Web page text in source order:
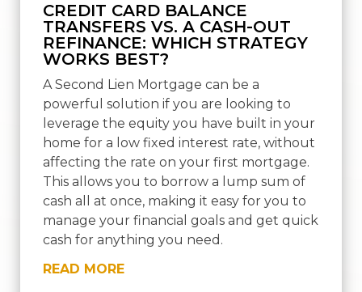
CREDIT CARD BALANCE
TRANSFERS VS. A CASH-OUT
REFINANCE: WHICH STRATEGY
WORKS BEST?
A Second Lien Mortgage can be a
powerful solution if you are looking to
leverage the equity you have built in your
home for a low fixed interest rate, without
affecting the rate on your first mortgage.
This allows you to borrow a lump sum of
cash all at once, making it easy for you to
manage your financial goals and get quick
cash for anything you need.
READ MORE